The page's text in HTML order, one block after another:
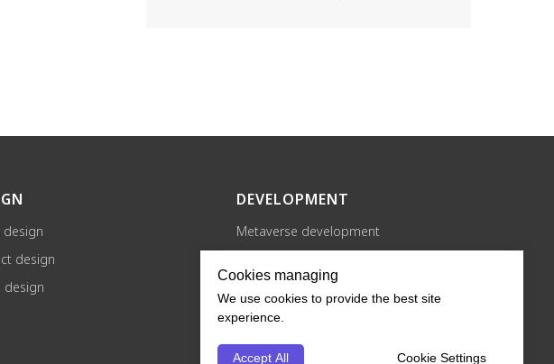
Cookies managing
We use cookies to provide the best site
experience.
Accept All Cookie Settings
design
design
design
DEVELOPMENT
Metaverse development
Blockchain development
NFT projects development
Game development